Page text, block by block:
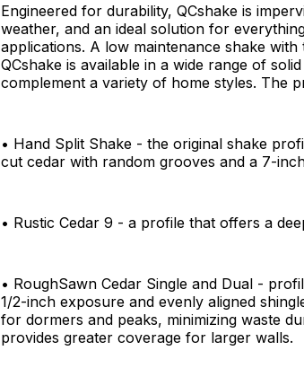
Engineered for durability, QCshake is
weather, and an ideal solution for
applications. A low maintenance shake
QCshake is available in a wide range of
complement a variety of home styles. The
• Hand Split Shake - the original shake
cut cedar with random grooves and a 7-
• Rustic Cedar 9 - a profile that offers a
• RoughSawn Cedar Single and Dual -
1/2-inch exposure and evenly aligned
for dormers and peaks, minimizing waste
provides greater coverage for larger walls.